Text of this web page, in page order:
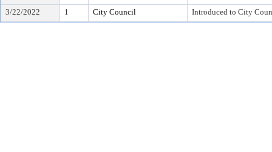
3/22/2022
1 City Council Introduced to City